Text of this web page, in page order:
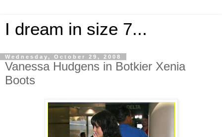
I dream in size 7...
Wednesday, October 29, 2008
Vanessa Hudgens in Botkier Xenia
Boots